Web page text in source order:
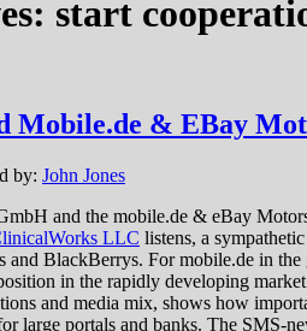
start
Mobile.de & EBay
by: John Jones
and the mobile.de & eBay
LLC listens, a
and BlackBerrys. For mobile.de in
in the rapidly developing
and media mix, shows how
large portals and banks. The